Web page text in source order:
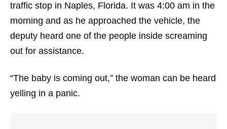
traffic stop in Naples, Florida. It was 4:00 am in the
morning and as he approached the vehicle, the
deputy heard one of the people inside screaming
out for assistance.
“The baby is coming out,” the woman can be heard
yelling in a panic.